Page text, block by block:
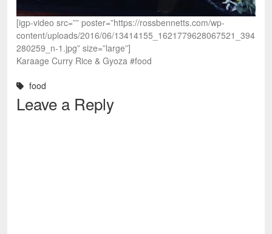
[igp-video src=”” poster=”https://rossbennetts.com/wp-
content/uploads/2016/06/13414155_1621779628067521_394
280259_n-1.jpg” size=”large”]
Karaage Curry Rice & Gyoza #food
food
Leave a Reply